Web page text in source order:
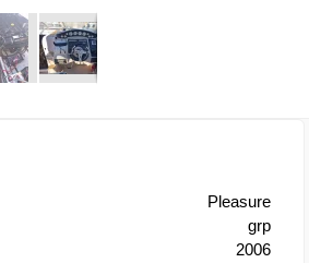
Pleasure
grp
2006